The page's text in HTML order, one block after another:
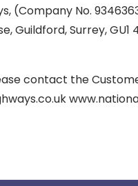
(Company No.
Guildford, Surrey,
contact the